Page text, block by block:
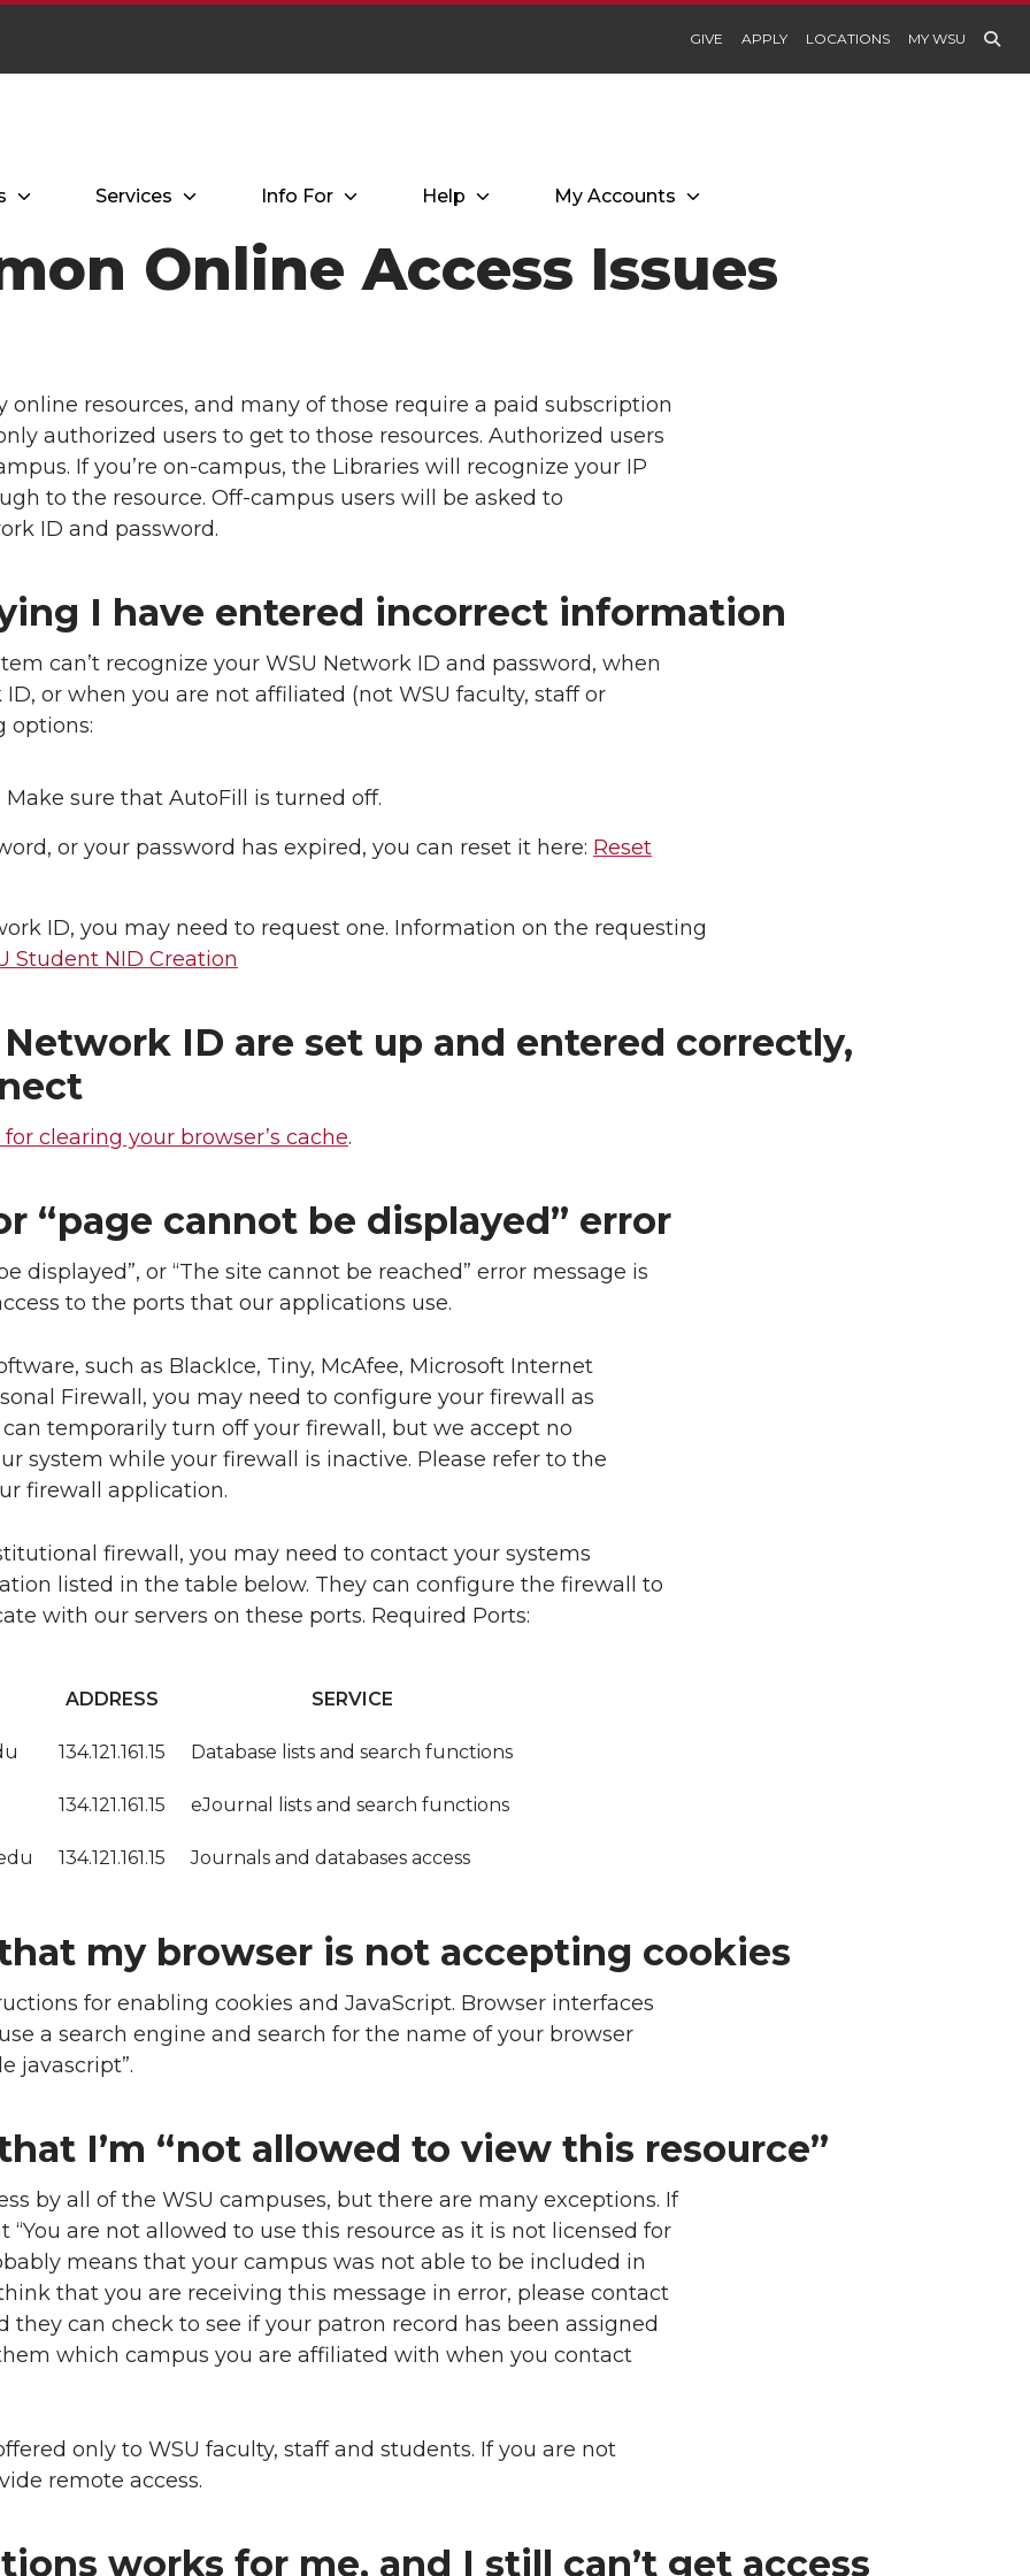
GIVE APPLY LOCATIONS MY WSU
Services Info For Help My Accounts
Online Access Issues
online resources, and many of those require a paid subscription
authorized users to get to those resources. Authorized users
If you’re on-campus, the Libraries will recognize your IP
to the resource. Off-campus users will be asked to
ID and password.
I have entered incorrect information
can’t recognize your WSU Network ID and password, when
or when you are not affiliated (not WSU faculty, staff or
options:
sure that AutoFill is turned off.
or your password has expired, you can reset it here: Reset
ID, you may need to request one. Information on the requesting
Student NID Creation
ID are set up and entered correctly,
clearing your browser’s cache.
“page cannot be displayed” error
displayed”, or “The site cannot be reached” error message is
to the ports that our applications use.
such as BlackIce, Tiny, McAfee, Microsoft Internet
Firewall, you may need to configure your firewall as
temporarily turn off your firewall, but we accept no
system while your firewall is inactive. Please refer to the
firewall application.
firewall, you may need to contact your systems
listed in the table below. They can configure the firewall to
with our servers on these ports. Required Ports:
ADDRESS SERVICE
134.121.161.15 Database lists and search functions
134.121.161.15 eJournal lists and search functions
134.121.161.15 Journals and databases access
my browser is not accepting cookies
for enabling cookies and JavaScript. Browser interfaces
a search engine and search for the name of your browser
javascript”.
I’m “not allowed to view this resource”
by all of the WSU campuses, but there are many exceptions. If
are not allowed to use this resource as it is not licensed for
means that your campus was not able to be included in
that you are receiving this message in error, please contact
they can check to see if your patron record has been assigned
which campus you are affiliated with when you contact
only to WSU faculty, staff and students. If you are not
remote access.
works for me, and I still can’t get access